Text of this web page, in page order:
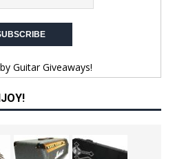
Guitar Giveaways!